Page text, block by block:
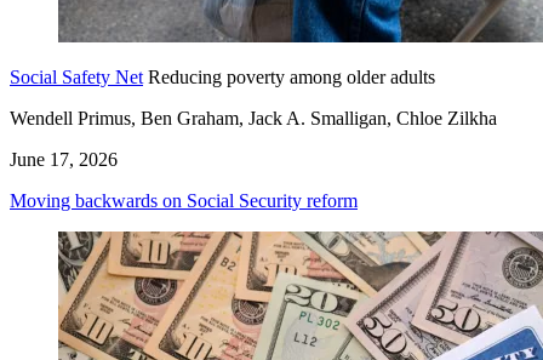
Social Safety Net Reducing poverty among older adults
Wendell Primus, Ben Graham, Jack A. Smalligan, Chloe Zilkha
June 17, 2026
Moving backwards on Social Security reform